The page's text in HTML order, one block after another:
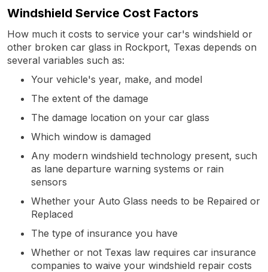
Windshield Service Cost Factors
How much it costs to service your car's windshield or
other broken car glass in Rockport, Texas depends on
several variables such as:
Your vehicle's year, make, and model
The extent of the damage
The damage location on your car glass
Which window is damaged
Any modern windshield technology present, such
as lane departure warning systems or rain
sensors
Whether your Auto Glass needs to be Repaired or
Replaced
The type of insurance you have
Whether or not Texas law requires car insurance
companies to waive your windshield repair costs